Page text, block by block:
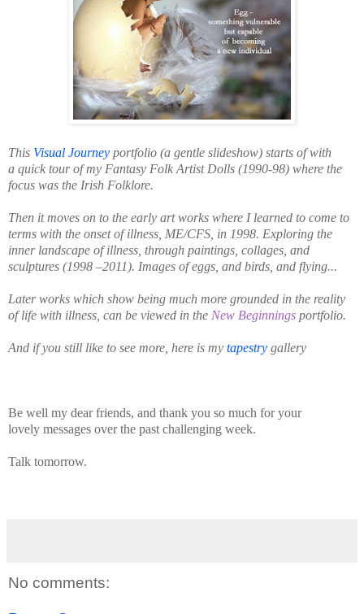
This Visual Journey portfolio (a gentle slideshow) starts of with
a quick tour of my Fantasy Folk Artist Dolls (1990-98) where the
focus was the Irish Folklore.
Then it moves on to the early art works where I learned to come to
terms with the onset of illness, ME/CFS, in 1998. Exploring the
inner landscape of illness, through paintings, collages, and
sculptures (1998 –2011). Images of eggs, and birds, and flying...
Later works which show being much more grounded in the reality
of life with illness, can be viewed in the New Beginnings portfolio.
And if you still like to see more, here is my tapestry gallery
Be well my dear friends, and thank you so much for your
lovely messages over the past challenging week.
Talk tomorrow.
No comments: